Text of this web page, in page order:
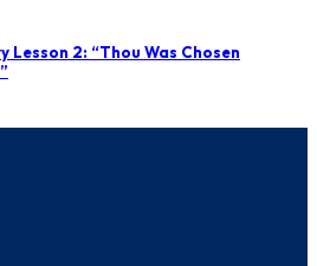
Lesson 2: “Thou Was Chosen